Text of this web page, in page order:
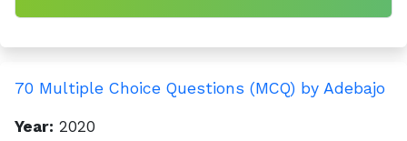
70 Multiple Choice Questions (MCQ) by Adebajo
Year: 2020